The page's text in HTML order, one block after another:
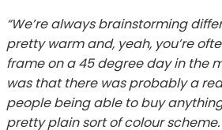
“We’re always brainstorming
pretty warm and, yeah, you’re
frame on a 45 degree day in the
was that there was probably a
people being able to buy
pretty plain sort of colour scheme.